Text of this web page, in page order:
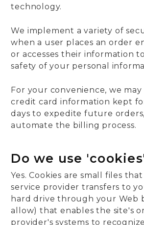
technology.
We implement a variety of
when a user places an order
or accesses their information
safety of your personal
For your convenience, we
credit card information kept
days to expedite future
automate the billing process.
Do we use
Yes. Cookies are small files
service provider transfers to
hard drive through your Web
allow) that enables the site's
provider's systems to